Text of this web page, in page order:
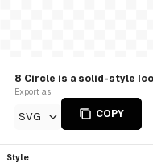
8 Circle is a solid-style
Export as
SVG COPY
Style